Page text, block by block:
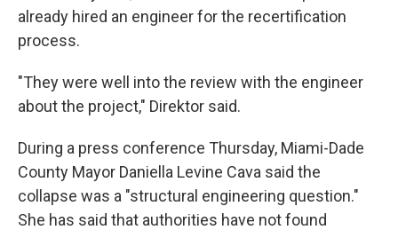
already hired an engineer for the recertification
process.
"They were well into the review with the engineer
about the project," Direktor said.
During a press conference Thursday, Miami-Dade
County Mayor Daniella Levine Cava said the
collapse was a "structural engineering question."
She has said that authorities have not found